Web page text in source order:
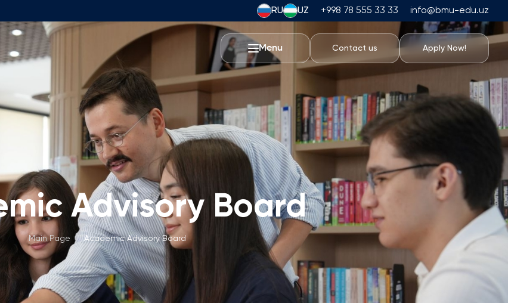
RU UZ +998 78 555 33 33 info@bmu-edu.uz
Menu Contact us Apply Now!
Programmes
Foundation Programme
Programme Design
Application & Fees
Math Entrance Exams
Bachelor's Programmes
Description
Application & Fees
Master's Programmes
Description
Application & Fees
Training Courses
Life at BMU
Academic Trips
University Campus
Academic Facilities
Athletic Facilities
Housing and Dining
Events
Student Life
Students' Union
Psychology & Wellbeing Services
What's New?
Advisory Board
Main Page / Academic Advisory Board